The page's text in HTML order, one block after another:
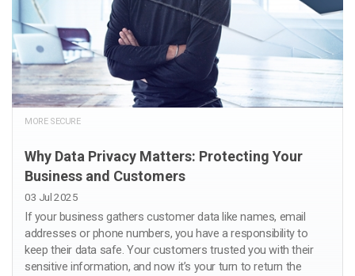
MORE SECURE
Why Data Privacy Matters: Protecting Your
Business and Customers
03 Jul 2025
If your business gathers customer data like names, email
addresses or phone numbers, you have a responsibility to
keep their data safe. Your customers trusted you with their
sensitive information, and now it’s your turn to return the